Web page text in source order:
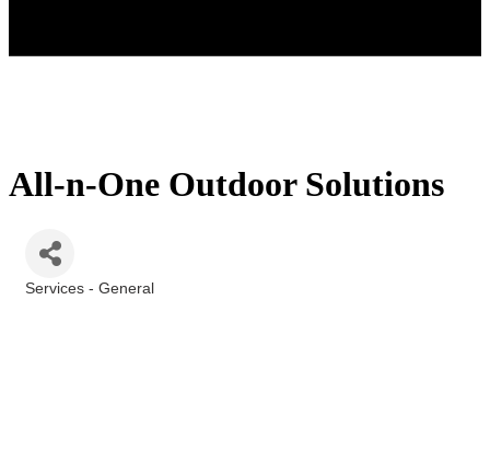
All-n-One Outdoor Solutions
Services - General